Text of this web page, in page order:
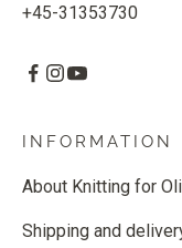
+45-31353730
INFORMATION
About Knitting for
Shipping and